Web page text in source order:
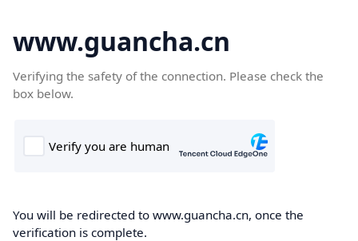
www.guancha.cn
Verifying the safety of the connection. Please check the
box below.
You will be redirected to www.guancha.cn, once the
verification is complete.